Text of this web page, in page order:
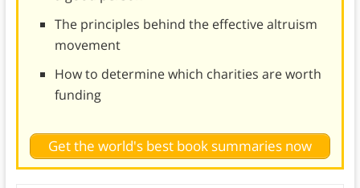
The principles behind the effective altruism
movement
How to determine which charities are worth
funding
Get the world's best book summaries now